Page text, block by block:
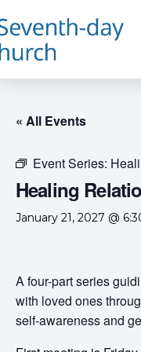
« All Events
Event Series:
Healing
January 21, 2027 @
A four-part series
with loved ones
self-awareness and